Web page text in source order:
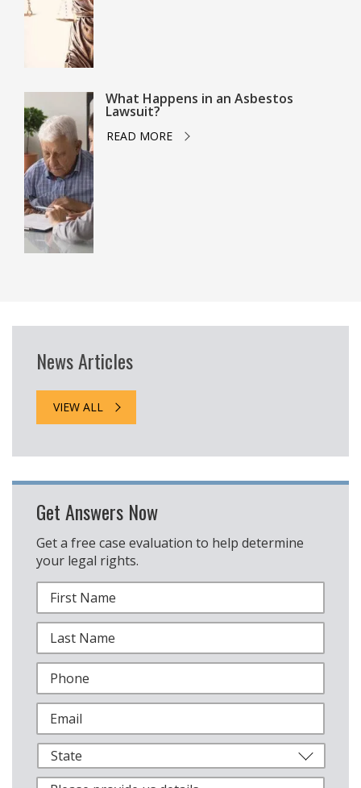
What Happens in an Asbestos
Lawsuit?
READ MORE
News Articles
VIEW ALL
Get Answers Now
Get a free case evaluation to help determine
your legal rights.